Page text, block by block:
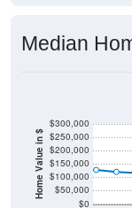
Median
Home Value in $
$0
$50,000
$100,000
$150,000
$200,000
$250,000
$300,000